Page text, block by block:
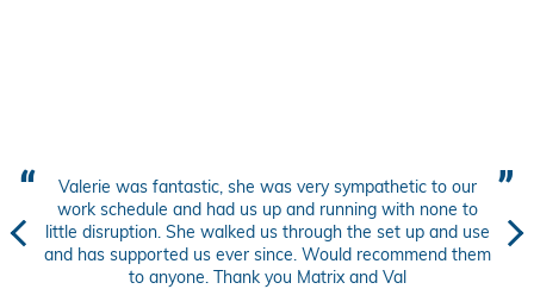
Valerie was fantastic, she was very sympathetic to our
work schedule and had us up and running with none to
little disruption. She walked us through the set up and use
and has supported us ever since. Would recommend them
to anyone. Thank you Matrix and Val